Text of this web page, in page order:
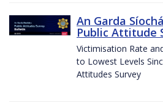
An Garda
Public Attitude
Victimisation Rate
to Lowest Levels
Attitudes Survey